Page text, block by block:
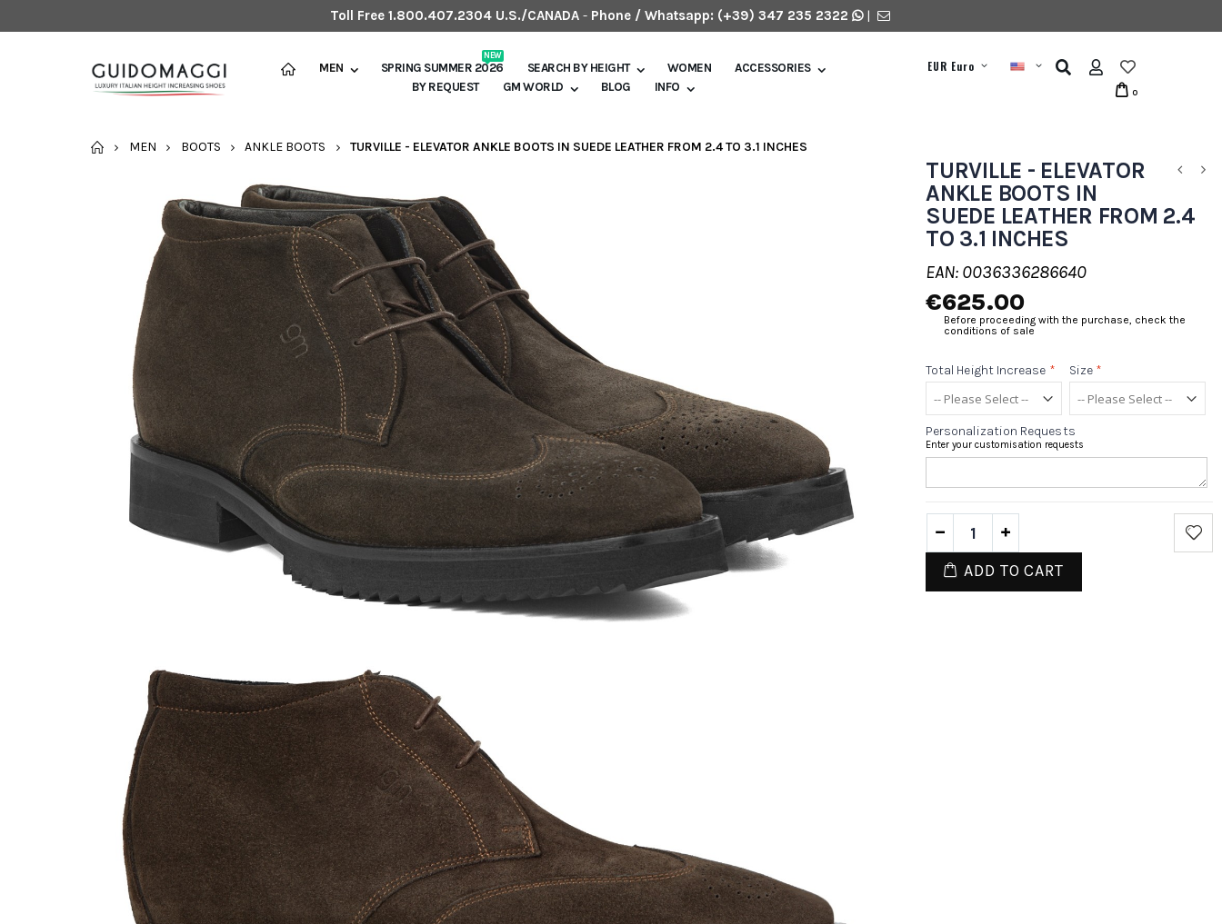
Toll Free 1.800.407.2304 U.S./CANADA- Phone / Whatsapp: (+39) 347 235 2322 |
MEN SPRING SUMMER 2026
NEW
SEARCH BY HEIGHT WOMEN
ACCESSORIES
BY REQUEST
GM WORLD BLOG INFO
EUR Euro
0
HOME
MEN BOOTS ANKLE BOOTS TURVILLE - ELEVATOR ANKLE BOOTS IN SUEDE LEATHER FROM 2.4 TO 3.1 INCHES
TURVILLE - ELEVATOR
ANKLE BOOTS IN
SUEDE LEATHER FROM 2.4
TO 3.1 INCHES
EAN: 0036336286640
€625.00
Before proceeding with the purchase, check the
conditions of sale
Total Height Increase * Size *
Personalization Requests
Enter your customisation requests
ADD TO CART